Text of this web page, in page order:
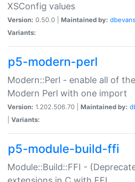
XSConfig values
Version: 0.50.0 | Maintained by: dbevans
Variants:
p5-modern-perl
Modern::Perl - enable all of
Modern Perl with one import
Version: 1.202.506.70 | Maintained by:
Variants:
p5-module-build-ffi
Module::Build::FFI -